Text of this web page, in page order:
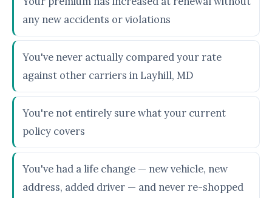
any new accidents or violations
You've never actually compared your rate
against other carriers in Layhill, MD
You're not entirely sure what your current
policy covers
You've had a life change — new vehicle, new
address, added driver — and never re-shopped